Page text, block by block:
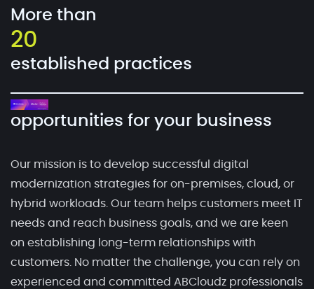
More than
20
established practices
opportunities for your business
Our mission is to develop successful digital
modernization strategies for on-premises, cloud, or
hybrid workloads. Our team helps customers meet IT
needs and reach business goals, and we are keen
on establishing long-term relationships with
customers. No matter the challenge, you can rely on
experienced and committed ABCloudz professionals